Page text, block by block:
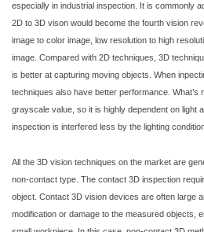
especially in industrial inspection. It is commonly
2D to 3D vison would become the fourth vision
image to color image, low resolution to high
image. Compared with 2D techniques, 3D
is better at capturing moving objects. When
techniques also have better performance. What’s
grayscale value, so it is highly dependent on light
inspection is interfered less by the lighting
All the 3D vision techniques on the market are
non-contact type. The contact 3D inspection
object. Contact 3D vision devices are often large
modification or damage to the measured objects,